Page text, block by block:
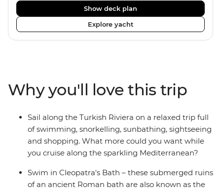
house a maximum of 14 travellers within four
standard twin, one deluxe double and two master
double cabins. The comfortable rooms all feature
ensuites and portholes or windows. The crew of
and maybe fall asleep on the sundeck, under the
clear night sky.
Show deck plan
Explore yacht
Why you'll love this trip
Sail along the Turkish Riviera on a relaxed trip full
of swimming, snorkelling, sunbathing, sightseeing
and shopping. What more could you want while
you cruise along the sparkling Mediterranean?
Swim in Cleopatra's Bath – these submerged ruins
of an ancient Roman bath are also known as the